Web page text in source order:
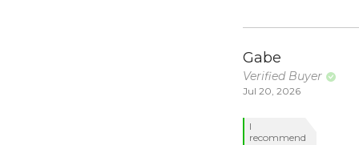
Gabe
Verified Buyer
Jul 20, 2026
I
recommend